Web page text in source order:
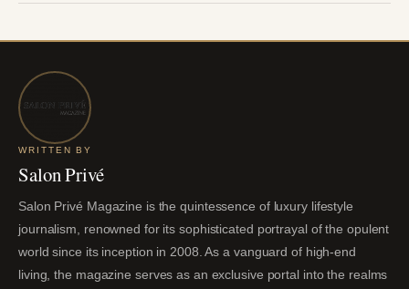
WRITTEN BY
Salon Privé
Salon Privé Magazine is the quintessence of luxury lifestyle
journalism, renowned for its sophisticated portrayal of the opulent
world since its inception in 2008. As a vanguard of high-end
living, the magazine serves as an exclusive portal into the realms